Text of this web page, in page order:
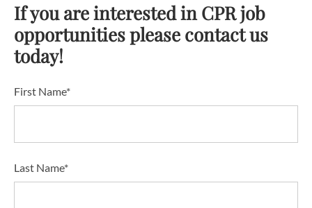
If you are interested in CPR job
opportunities please contact us
today!
First Name*
Last Name*